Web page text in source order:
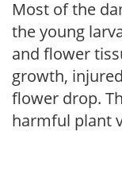
Most of the
the young
and flower
growth,
flower drop.
harmful plant